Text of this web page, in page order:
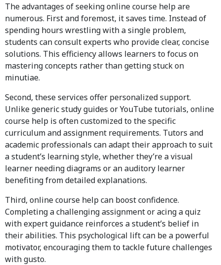
The advantages of seeking online course help are
numerous. First and foremost, it saves time. Instead of
spending hours wrestling with a single problem,
students can consult experts who provide clear, concise
solutions. This efficiency allows learners to focus on
mastering concepts rather than getting stuck on
minutiae.
Second, these services offer personalized support.
Unlike generic study guides or YouTube tutorials, online
course help is often customized to the specific
curriculum and assignment requirements. Tutors and
academic professionals can adapt their approach to suit
a student’s learning style, whether they’re a visual
learner needing diagrams or an auditory learner
benefiting from detailed explanations.
Third, online course help can boost confidence.
Completing a challenging assignment or acing a quiz
with expert guidance reinforces a student’s belief in
their abilities. This psychological lift can be a powerful
motivator, encouraging them to tackle future challenges
with gusto.